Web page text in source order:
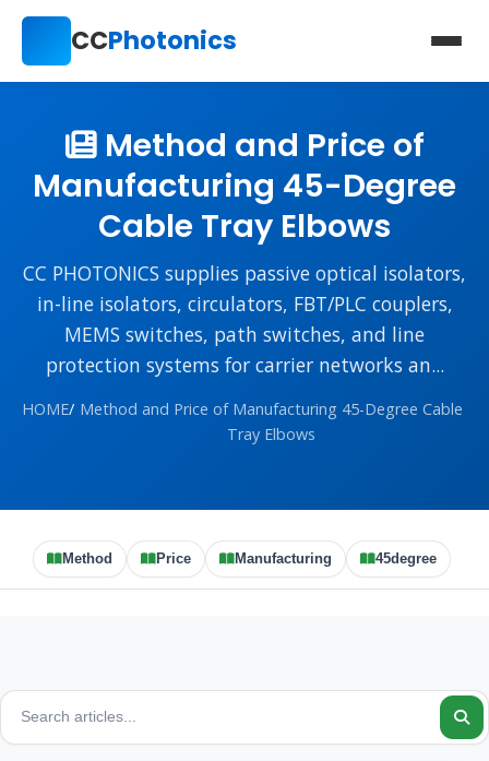
CCPhotonics
Method and Price of
Manufacturing 45-Degree
Cable Tray Elbows
CC PHOTONICS supplies passive optical isolators,
in-line isolators, circulators, FBT/PLC couplers,
MEMS switches, path switches, and line
protection systems for carrier networks an...
HOME/ Method and Price of Manufacturing 45-Degree Cable
Tray Elbows
Method Price Manufacturing 45degree